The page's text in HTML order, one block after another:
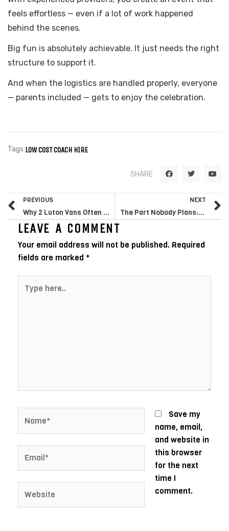
feels effortless — even if a lot of work happened
behind the scenes.
Big fun is absolutely achievable. It just needs the right
structure to support it.
And when the logistics are handled properly, everyone
— parents included — gets to enjoy the celebration.
Tags:LOW COST COACH HIRE
SHARE
F
a
o
k
T
w
t
e
r
o
b
e
Prev
PREVIOUS
Why 2 Luton Vans Often Make More Sense Than 1 Large Lorry for Long Distance Moves from London
NEXT
The Part Nobody Plans: Why Transport Makes or Breaks Outdoor Marquee Events
LEAVE A COMMENT
Your email address will not be published. Required
fields are marked *
here..
Save my
name, email,
and website in
this browser
for the next
time I
comment.